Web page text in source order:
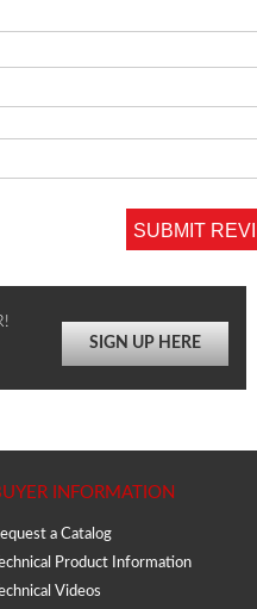
SUBMIT
SIGN UP HERE
INFORMATION
a Catalog
Product Information
Videos